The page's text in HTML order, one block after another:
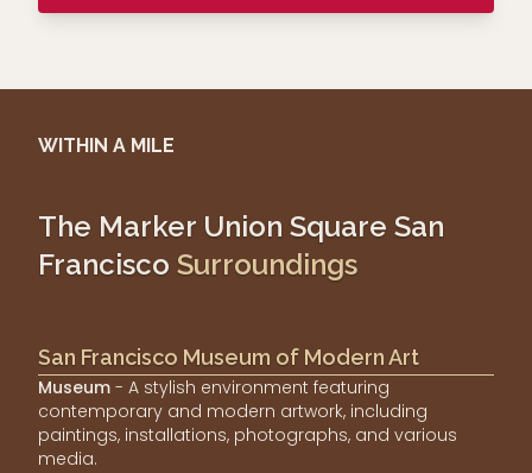
WITHIN A MILE
The Marker Union Square San
Francisco Surroundings
San Francisco Museum of Modern Art
Museum - A stylish environment featuring
contemporary and modern artwork, including
paintings, installations, photographs, and various
media.